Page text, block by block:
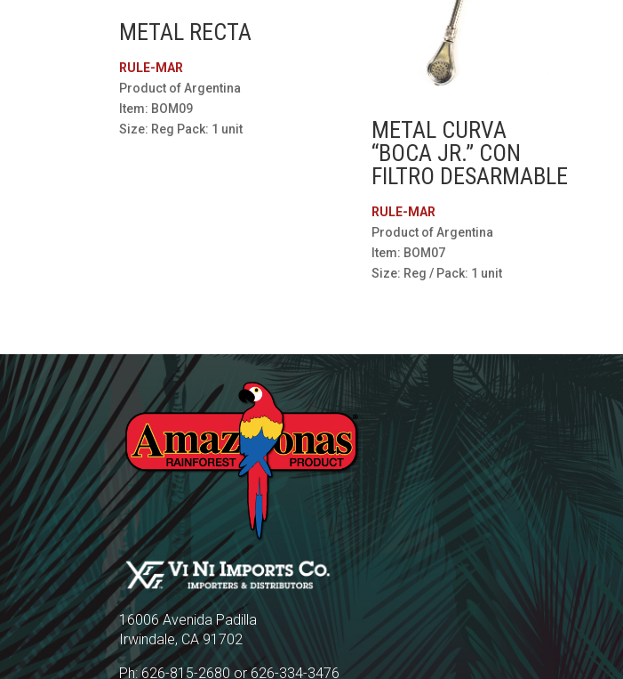
METAL RECTA
RULE-MAR
Product of Argentina
Item: BOM09
Size: Reg Pack: 1 unit
METAL CURVA
“BOCA JR.” CON
FILTRO DESARMABLE
RULE-MAR
Product of Argentina
Item: BOM07
Size: Reg / Pack: 1 unit
16006 Avenida Padilla
Irwindale, CA 91702
Ph: 626-815-2680 or 626-334-3476